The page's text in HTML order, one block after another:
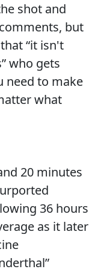
shot and
but
“it isn't
who gets
need to make
what
20 minutes
36 hours
as it later